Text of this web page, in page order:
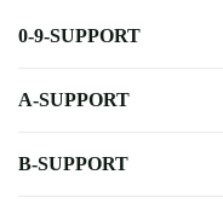
0-9-SUPPORT
A-SUPPORT
B-SUPPORT